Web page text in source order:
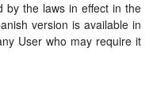
by the laws in effect in the
version is available in
User who may require it.